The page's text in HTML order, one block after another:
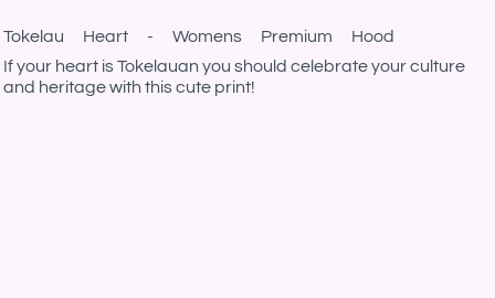
Tokelau Heart - Womens Premium Hood
If your heart is Tokelauan you should celebrate your culture
and heritage with this cute print!